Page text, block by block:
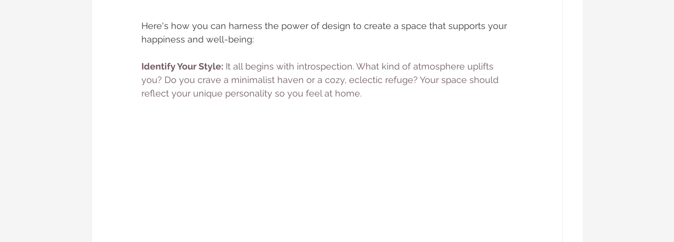
Here's how you can harness the power of design to create a space that supports your
happiness and well-being:
Identify Your Style: It all begins with introspection. What kind of atmosphere uplifts
you? Do you crave a minimalist haven or a cozy, eclectic refuge? Your space should
reflect your unique personality so you feel at home.